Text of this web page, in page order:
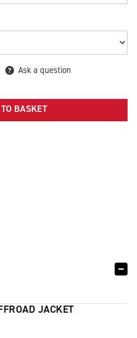
Ask a question
BASKET
JACKET